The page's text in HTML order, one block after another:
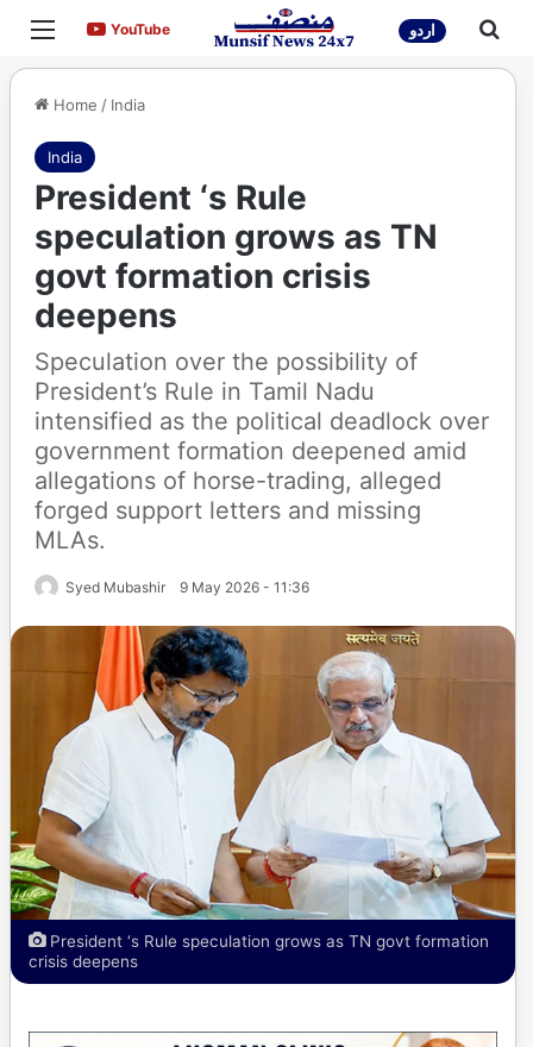
Menu YouTubeYouTube اردو
Home / India
India
President ‘s Rule
speculation grows as TN
govt formation crisis
deepens
Speculation over the possibility of
President’s Rule in Tamil Nadu
intensified as the political deadlock over
government formation deepened amid
allegations of horse-trading, alleged
forged support letters and missing
MLAs.
Syed Mubashir 9 May 2026 - 11:36
President ‘s Rule speculation grows as TN govt formation
crisis deepens